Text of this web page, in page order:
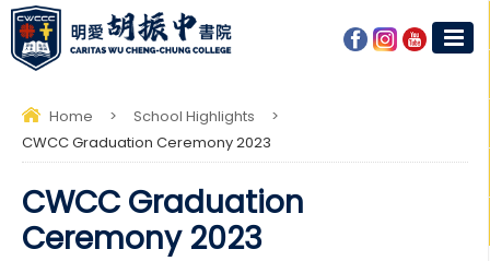
Home > School Highlights
>
CWCC Graduation Ceremony 2023
CWCC Graduation
Ceremony 2023